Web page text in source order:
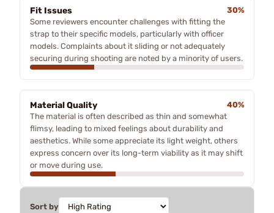
Fit Issues
30%
Some reviewers encounter challenges with fitting the
strap to their specific models, particularly with officer
models. Complaints about it sliding or not adequately
securing during shooting are noted by a minority of users.
Material Quality
40%
The material is often described as thin and somewhat
flimsy, leading to mixed feelings about durability and
aesthetics. While some appreciate its light weight, others
express concern over its long-term viability as it may shift
or move during use.
Sort by